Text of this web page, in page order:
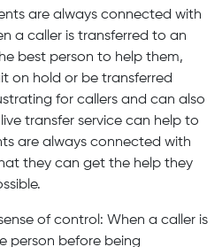
are always connected with
a caller is transferred to an
best person to help them,
on hold or be transferred
for callers and can also
transfer service can help to
are always connected with
they can get the help they
of control: When a caller is
person before being